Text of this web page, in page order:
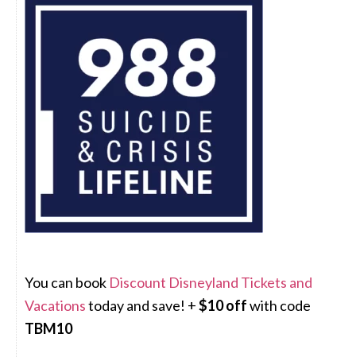
You can book Discount Disneyland Tickets and
Vacationstoday and save! +$10 offwith code
TBM10